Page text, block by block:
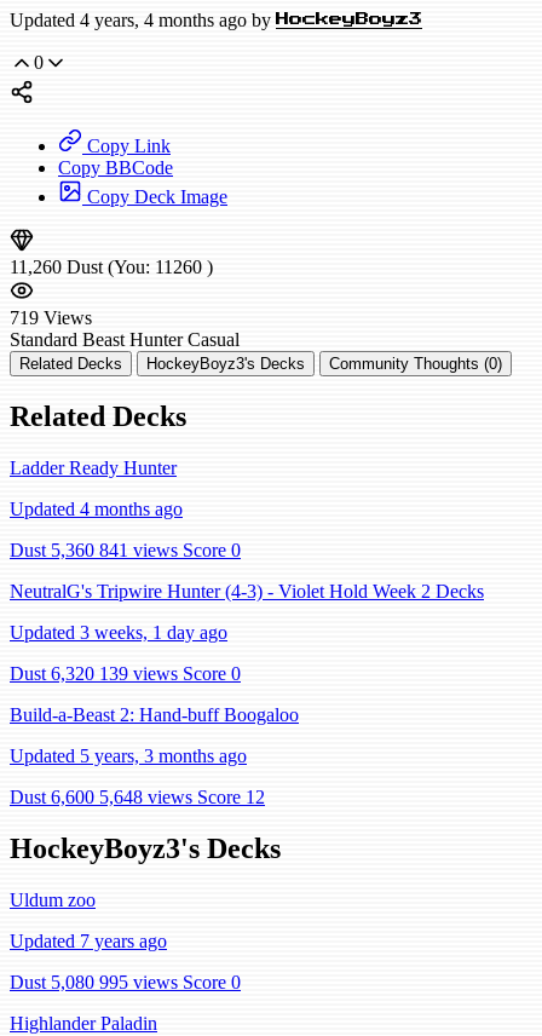
Updated 4 years, 4 months ago by HockeyBoyz3
0
Copy Link
Copy BBCode
Copy Deck Image
11,260 Dust (You: 11260 )
719 Views
Standard Beast Hunter Casual
Related Decks HockeyBoyz3's Decks Community Thoughts (0)
Related Decks
Ladder Ready Hunter
Updated 4 months ago
Dust 5,360 841 views Score 0
NeutralG's Tripwire Hunter (4-3) - Violet Hold Week 2 Decks
Updated 3 weeks, 1 day ago
Dust 6,320 139 views Score 0
Build-a-Beast 2: Hand-buff Boogaloo
Updated 5 years, 3 months ago
Dust 6,600 5,648 views Score 12
HockeyBoyz3's Decks
Uldum zoo
Updated 7 years ago
Dust 5,080 995 views Score 0
Highlander Paladin